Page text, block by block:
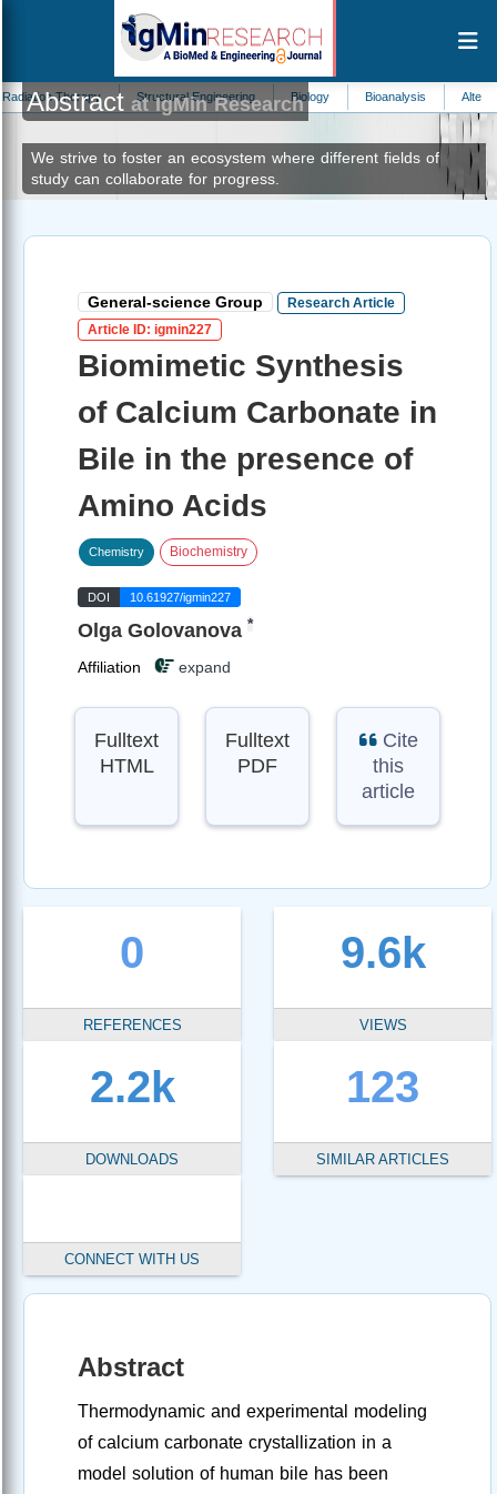
Structural Engineering Biology Bioanalysis Alternative Medicine
Abstract at IgMin Research
We strive to foster an ecosystem where different fields of
study can collaborate for progress.
General-science Group
Research Article
Article ID: igmin227
Biomimetic Synthesis
of Calcium Carbonate in
Bile in the presence of
Amino Acids
Chemistry Biochemistry
DOI 10.61927/igmin227
Olga Golovanova *
Affiliation expand
Fulltext
HTML
Fulltext
PDF
Cite
this
article
0
REFERENCES
9.6k
VIEWS
2.2k
DOWNLOADS
123
SIMILAR ARTICLES
CONNECT WITH US
Abstract
Thermodynamic and experimental modeling
of calcium carbonate crystallization in a
model solution of human bile has been